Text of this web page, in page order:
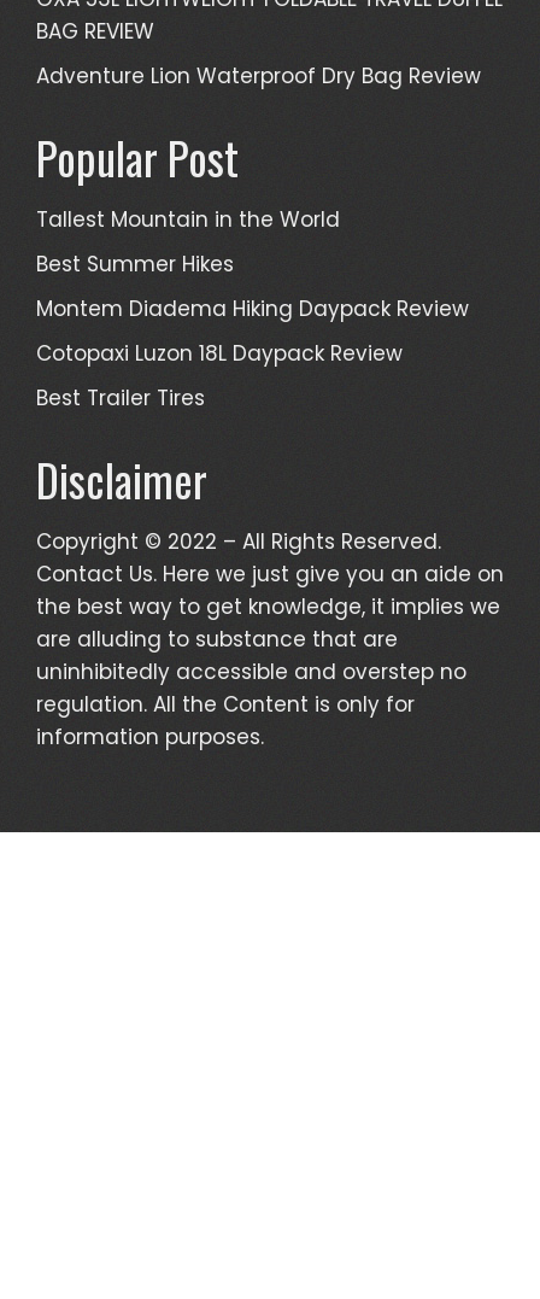
BAG REVIEW
Adventure Lion Waterproof Dry Bag Review
Popular Post
Tallest Mountain in the World
Best Summer Hikes
Montem Diadema Hiking Daypack Review
Cotopaxi Luzon 18L Daypack Review
Best Trailer Tires
Disclaimer
Copyright © 2022 – All Rights Reserved.
Contact Us. Here we just give you an aide on
the best way to get knowledge, it implies we
are alluding to substance that are
uninhibitedly accessible and overstep no
regulation. All the Content is only for
information purposes.